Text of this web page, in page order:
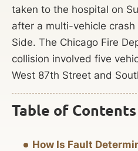
taken to the hospital on
after a multi-vehicle crash
Side. The Chicago Fire
collision involved five
West 87th Street and
Table of Contents
How Is Fault